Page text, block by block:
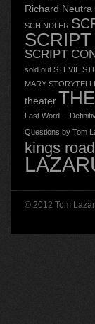
Richard Neutra
SCHINDLER
SCRIPT
sold out STEVIE
MARY
theater
Last Word --
Questions by Tom
kings road
© 2012 Tom